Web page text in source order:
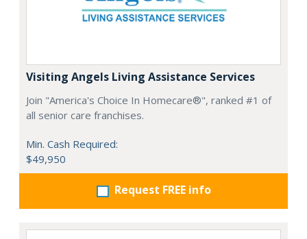
Visiting Angels Living Assistance Services
Join "America's Choice In Homecare®", ranked #1 of
all senior care franchises.
Min. Cash Required:
$49,950
Request FREE info